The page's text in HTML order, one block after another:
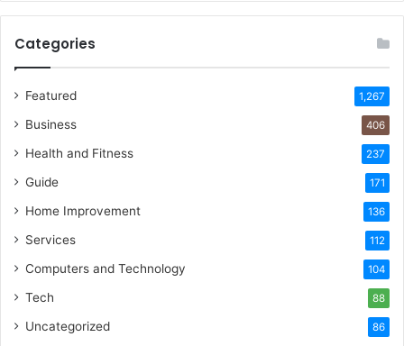
Categories
Featured 1,267
Business 406
Health and Fitness 237
Guide 171
Home Improvement 136
Services 112
Computers and Technology 104
Tech 88
Uncategorized 86